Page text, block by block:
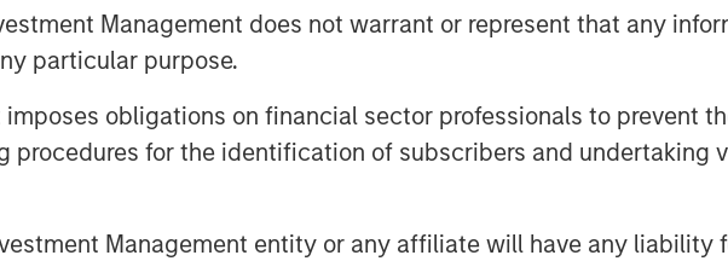
Management does not warrant or represent that any
particular purpose.
obligations on financial sector professionals to prevent
procedures for the identification of subscribers and undertaking
Management entity or any affiliate will have any liability
securities issued by middle market
in capital under management, Morgan
analysis and principal investing in the
York, the team focuses on deploying
For further information about
.